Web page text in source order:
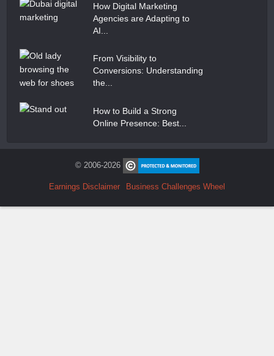
How Digital Marketing
Agencies are Adapting to
AI...
From Visibility to
Conversions: Understanding
the...
How to Build a Strong
Online Presence: Best...
© 2006-2026
Earnings Disclaimer Business Challenges Wheel